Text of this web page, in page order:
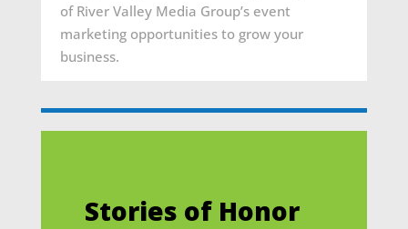
of River Valley Media Group’s event
marketing opportunities to grow your
business.
Stories of Honor